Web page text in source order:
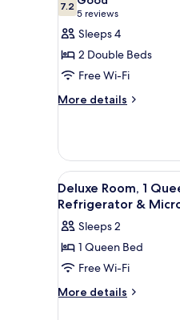
for
Deluxe
Room,
2
Double
Beds,
Refrigerator
7.27.2 out of 10
5 reviews
(5
reviews)
Sleeps 4
2 Double Beds
Free Wi-Fi
More details
More
Room,
Double
Beds,
Smoking,
Refrigerator
View
all
photos
for
Deluxe
Room,
1
5
Deluxe Room, 1
Refrigerator &
Sleeps 2
1 Queen Bed
Free Wi-Fi
More details
More